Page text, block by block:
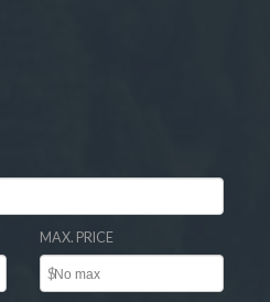
MAX. PRICE
$